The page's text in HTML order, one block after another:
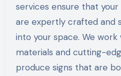
services ensure that
are expertly crafted and
into your space. We
materials and cutting-
produce signs that are